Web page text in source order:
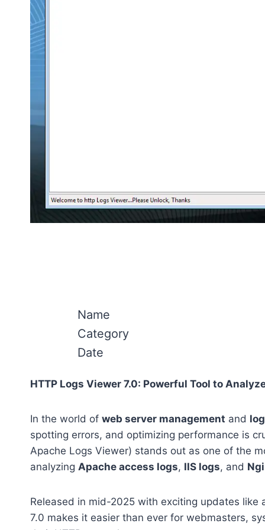
Name
Category
Date
HTTP Logs Viewer 7.0: Powerful Tool to
In the world of web server management and
spotting errors, and optimizing performance is
Apache Logs Viewer) stands out as one of the
analyzing Apache access logs, IIS logs, and
Released in mid-2025 with exciting updates
7.0 makes it easier than ever for webmasters,